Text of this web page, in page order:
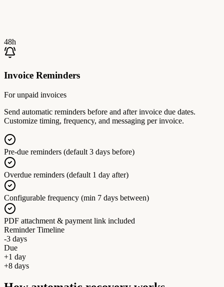
48h
Invoice Reminders
For unpaid invoices
Send automatic reminders before and after invoice due dates.
Customize timing, frequency, and messaging per invoice.
Pre-due reminders (default 3 days before)
Overdue reminders (default 1 day after)
Configurable frequency (min 7 days between)
PDF attachment & payment link included
Reminder Timeline
-3 days
Due
+1 day
+8 days